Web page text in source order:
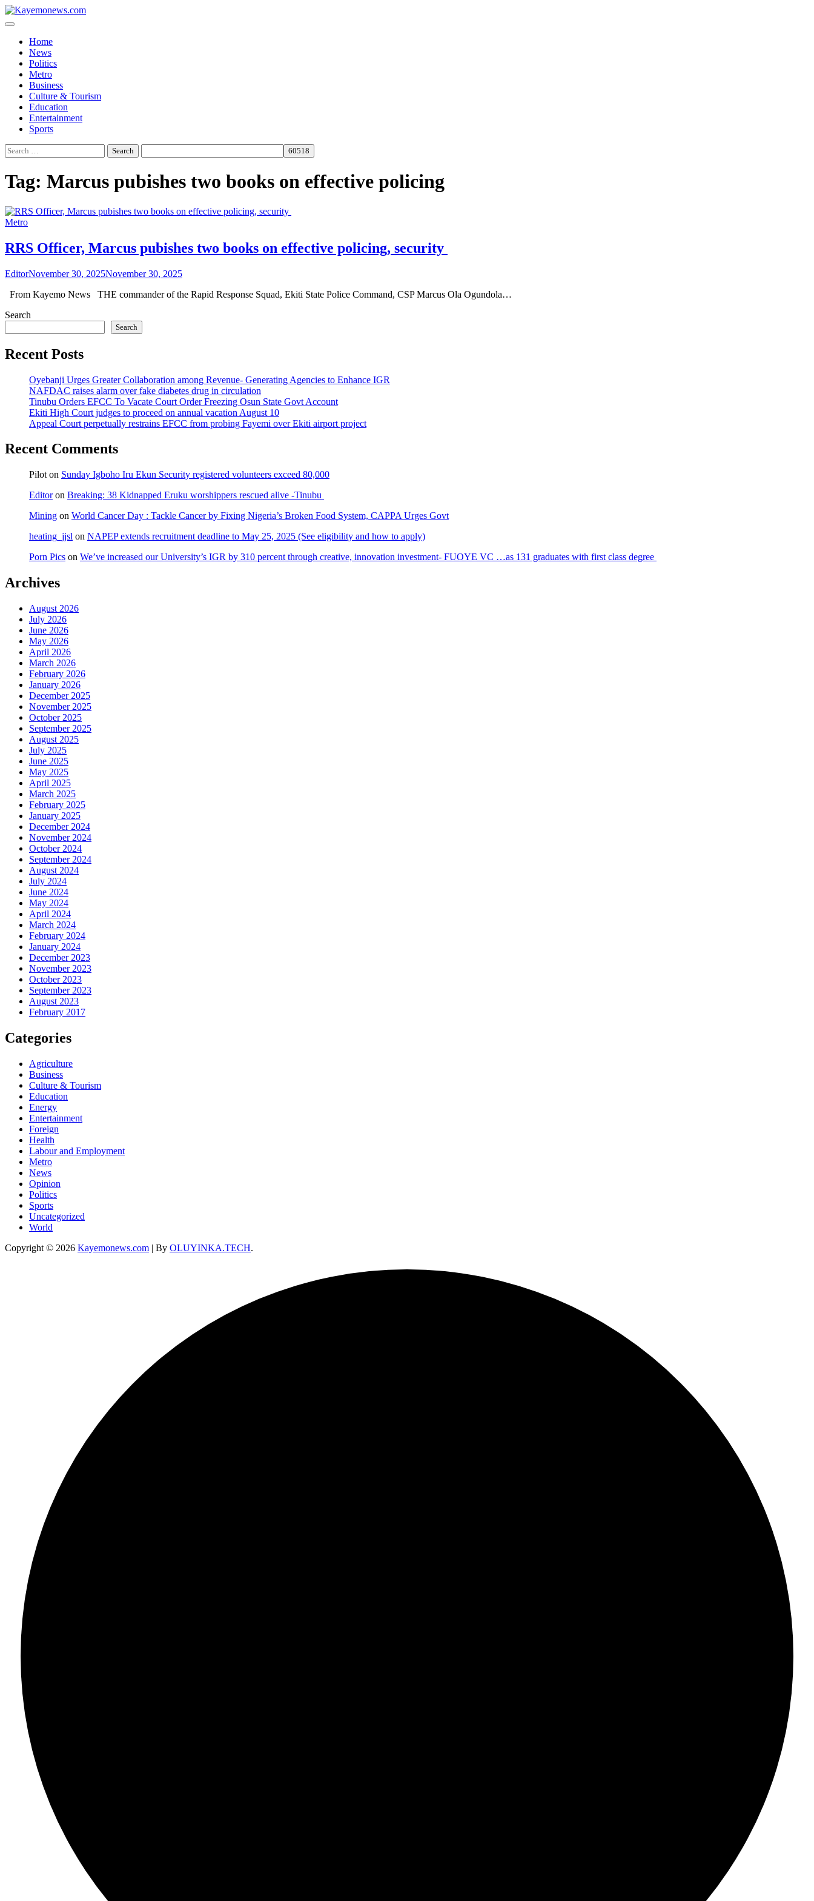
Skip
to
Home
News
Politics
Metro
Business
Culture & Tourism
Education
Entertainment
Sports
Search
for:
Tag: Marcus pubishes two books on effective policing
Metro
RRS Officer, Marcus pubishes two books on effective policing, security
EditorNovember 30, 2025November 30, 2025
From Kayemo News THE commander of the Rapid Response Squad, Ekiti State Police Command, CSP Marcus Ola Ogundola…
Search
Search
Recent Posts
Oyebanji Urges Greater Collaboration among Revenue- Generating Agencies to Enhance IGR
NAFDAC raises alarm over fake diabetes drug in circulation
Tinubu Orders EFCC To Vacate Court Order Freezing Osun State Govt Account
Ekiti High Court judges to proceed on annual vacation August 10
Appeal Court perpetually restrains EFCC from probing Fayemi over Ekiti airport project
Recent Comments
Pilot on Sunday Igboho Iru Ekun Security registered volunteers exceed 80,000
Editoron Breaking: 38 Kidnapped Eruku worshippers rescued alive -Tinubu
Mining on World Cancer Day : Tackle Cancer by Fixing Nigeria’s Broken Food System, CAPPA Urges Govt
heating_jjsl on NAPEP extends recruitment deadline to May 25, 2025 (See eligibility and how to apply)
Porn Pics on We’ve increased our University’s IGR by 310 percent through creative, innovation investment- FUOYE VC …as 131 graduates with first class degree
Archives
August 2026
July 2026
June 2026
May 2026
April 2026
March 2026
February 2026
January 2026
December 2025
November 2025
October 2025
September 2025
August 2025
July 2025
June 2025
May 2025
April 2025
March 2025
February 2025
January 2025
December 2024
November 2024
October 2024
September 2024
August 2024
July 2024
June 2024
May 2024
April 2024
March 2024
February 2024
January 2024
December 2023
November 2023
October 2023
September 2023
August 2023
February 2017
Categories
Agriculture
Business
Culture & Tourism
Education
Energy
Entertainment
Foreign
Health
Labour and Employment
Metro
News
Opinion
Politics
Sports
Uncategorized
World
Copyright © 2026 Kayemonews.com | By OLUYINKA.TECH.